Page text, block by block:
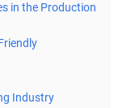
in the Production
Industry